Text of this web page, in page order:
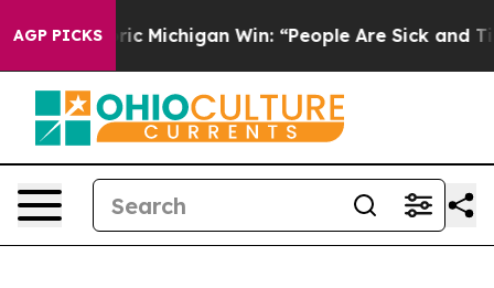
AGP PICKS
Michigan Win: “People Are Sick and Tired of This